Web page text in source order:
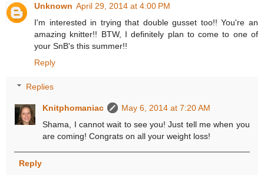
Unknown April 29, 2014 at 4:00 PM
I'm interested in trying that double gusset too!! You're an
amazing knitter!! BTW, I definitely plan to come to one of
your SnB's this summer!!
Reply
Replies
Knitphomaniac
May 6, 2014 at 7:20 AM
Shama, I cannot wait to see you! Just tell me when you
are coming! Congrats on all your weight loss!
Reply